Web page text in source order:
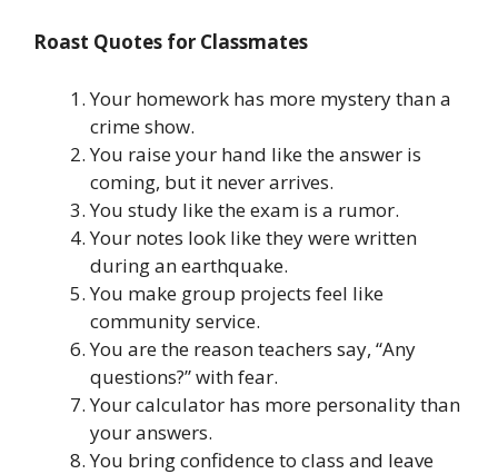
Roast Quotes for Classmates
Your homework has more mystery than a
crime show.
You raise your hand like the answer is
coming, but it never arrives.
You study like the exam is a rumor.
Your notes look like they were written
during an earthquake.
You make group projects feel like
community service.
You are the reason teachers say, “Any
questions?” with fear.
Your calculator has more personality than
your answers.
You bring confidence to class and leave